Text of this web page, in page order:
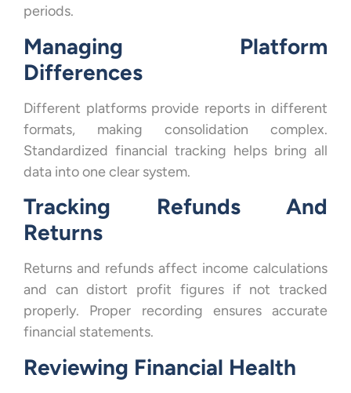
periods.
Managing Platform
Differences
Different platforms provide reports in different
formats, making consolidation complex.
Standardized financial tracking helps bring all
data into one clear system.
Tracking Refunds And
Returns
Returns and refunds affect income calculations
and can distort profit figures if not tracked
properly. Proper recording ensures accurate
financial statements.
Reviewing Financial Health